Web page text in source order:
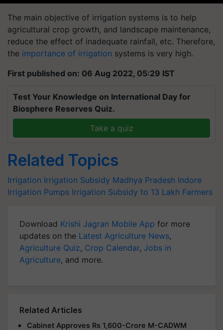
The main objective of irrigation systems is to help
agricultural crop growth, and landscape maintenance,
reduce the effect of inadequate rainfall, etc. Therefore,
the importance of irrigation systems is very high.
First published on: 06 Aug 2022, 05:29 IST
Test Your Knowledge on International Day for
Biosphere Reserves Quiz.
Take a quiz
Related Topics
Irrigation Irrigation Subsidy Madhya Pradesh Indore
Irrigation Pumps Irrigation Subsidy to 13 Lakh Farmers
Download Krishi Jagran Mobile App for more
updates on the Latest Agriculture News,
Agriculture Quiz, Crop Calendar, Jobs in
Agriculture, and more.
Related Articles
Cabinet Approves Rs 1,600-Crore M-CADWM